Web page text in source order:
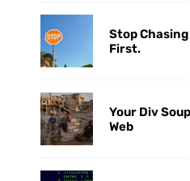
Stop
First.
Your Div
Web